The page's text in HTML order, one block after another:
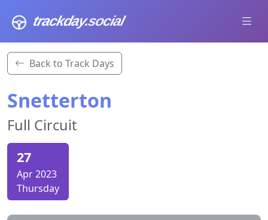
trackday.social
Back to Track Days
Snetterton
Full Circuit
27
Apr 2023
Thursday